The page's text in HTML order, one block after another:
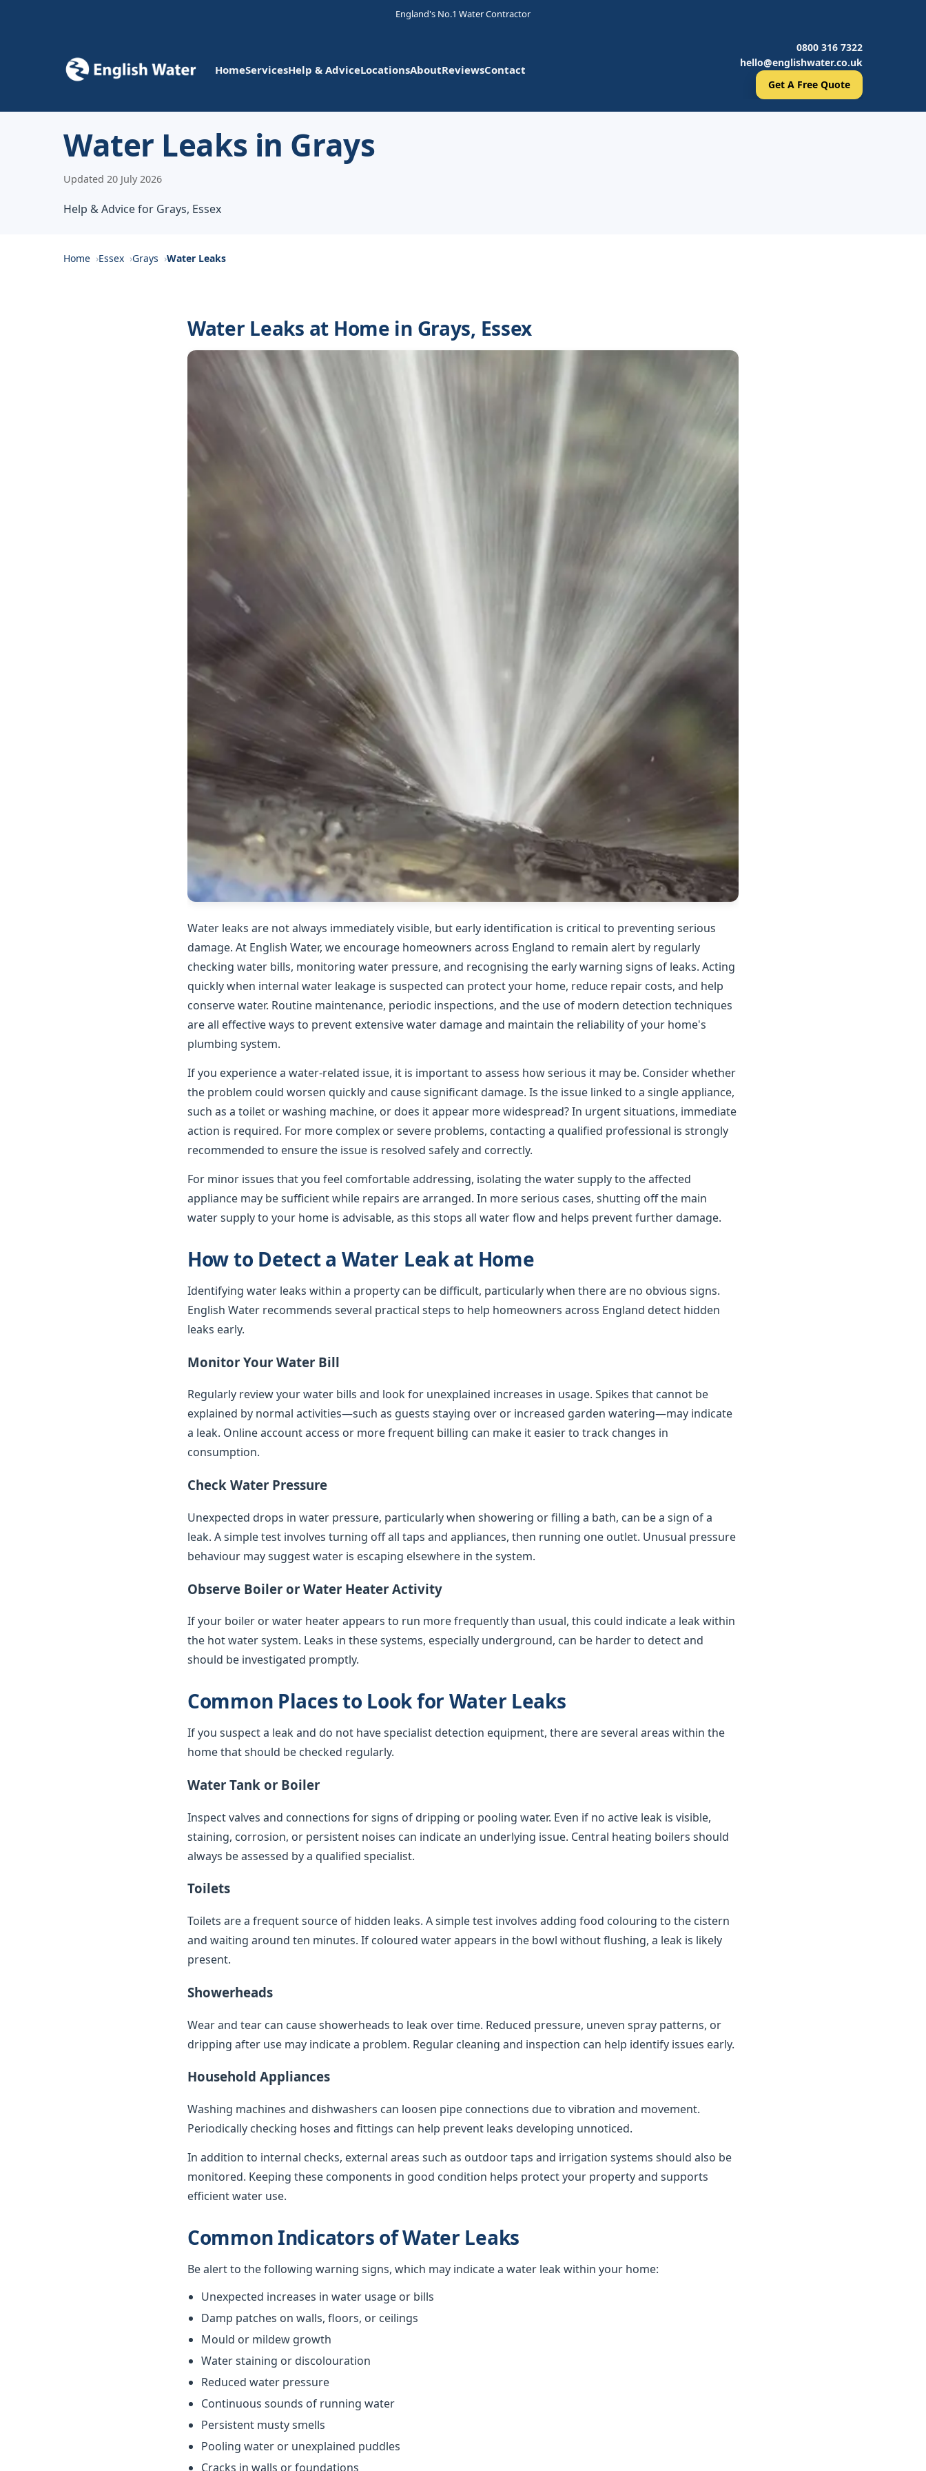
England's No.1 Water Contractor
HomeServicesHelp & AdviceLocationsAboutReviewsContact
0800 316 7322
hello@englishwater.co.uk
Get A Free Quote
Water Leaks in Grays
Updated 20 July 2026
Help & Advice for Grays, Essex
Home Essex Grays Water Leaks
Water Leaks at Home in Grays, Essex
Water leaks are not always immediately visible, but early identification is critical to preventing serious
damage. At English Water, we encourage homeowners across England to remain alert by regularly
checking water bills, monitoring water pressure, and recognising the early warning signs of leaks. Acting
quickly when internal water leakage is suspected can protect your home, reduce repair costs, and help
conserve water. Routine maintenance, periodic inspections, and the use of modern detection techniques
are all effective ways to prevent extensive water damage and maintain the reliability of your home's
plumbing system.
If you experience a water-related issue, it is important to assess how serious it may be. Consider whether
the problem could worsen quickly and cause significant damage. Is the issue linked to a single appliance,
such as a toilet or washing machine, or does it appear more widespread? In urgent situations, immediate
action is required. For more complex or severe problems, contacting a qualified professional is strongly
recommended to ensure the issue is resolved safely and correctly.
For minor issues that you feel comfortable addressing, isolating the water supply to the affected
appliance may be sufficient while repairs are arranged. In more serious cases, shutting off the main
water supply to your home is advisable, as this stops all water flow and helps prevent further damage.
How to Detect a Water Leak at Home
Identifying water leaks within a property can be difficult, particularly when there are no obvious signs.
English Water recommends several practical steps to help homeowners across England detect hidden
leaks early.
Monitor Your Water Bill
Regularly review your water bills and look for unexplained increases in usage. Spikes that cannot be
explained by normal activities—such as guests staying over or increased garden watering—may indicate
a leak. Online account access or more frequent billing can make it easier to track changes in
consumption.
Check Water Pressure
Unexpected drops in water pressure, particularly when showering or filling a bath, can be a sign of a
leak. A simple test involves turning off all taps and appliances, then running one outlet. Unusual pressure
behaviour may suggest water is escaping elsewhere in the system.
Observe Boiler or Water Heater Activity
If your boiler or water heater appears to run more frequently than usual, this could indicate a leak within
the hot water system. Leaks in these systems, especially underground, can be harder to detect and
should be investigated promptly.
Common Places to Look for Water Leaks
If you suspect a leak and do not have specialist detection equipment, there are several areas within the
home that should be checked regularly.
Water Tank or Boiler
Inspect valves and connections for signs of dripping or pooling water. Even if no active leak is visible,
staining, corrosion, or persistent noises can indicate an underlying issue. Central heating boilers should
always be assessed by a qualified specialist.
Toilets
Toilets are a frequent source of hidden leaks. A simple test involves adding food colouring to the cistern
and waiting around ten minutes. If coloured water appears in the bowl without flushing, a leak is likely
present.
Showerheads
Wear and tear can cause showerheads to leak over time. Reduced pressure, uneven spray patterns, or
dripping after use may indicate a problem. Regular cleaning and inspection can help identify issues early.
Household Appliances
Washing machines and dishwashers can loosen pipe connections due to vibration and movement.
Periodically checking hoses and fittings can help prevent leaks developing unnoticed.
In addition to internal checks, external areas such as outdoor taps and irrigation systems should also be
monitored. Keeping these components in good condition helps protect your property and supports
efficient water use.
Common Indicators of Water Leaks
Be alert to the following warning signs, which may indicate a water leak within your home:
Unexpected increases in water usage or bills
Damp patches on walls, floors, or ceilings
Mould or mildew growth
Water staining or discolouration
Reduced water pressure
Continuous sounds of running water
Persistent musty smells
Pooling water or unexplained puddles
Cracks in walls or foundations